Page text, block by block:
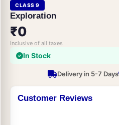
CLASS 9
Exploration
₹0
Inclusive of all taxes
In Stock
Delivery in 5-7 Days
Customer Reviews